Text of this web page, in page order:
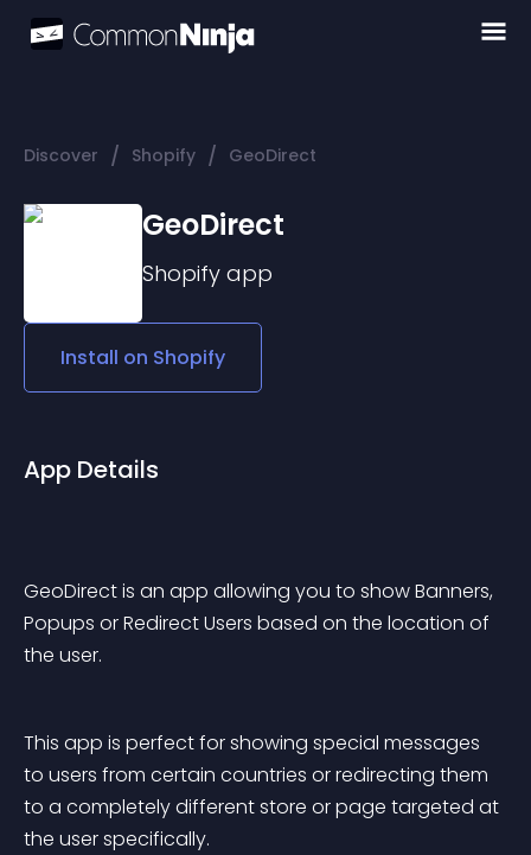
Discover / Shopify / GeoDirect
GeoDirect
Shopify app
Install on Shopify
App Details
GeoDirect is an app allowing you to show Banners,
Popups or Redirect Users based on the location of
the user.
This app is perfect for showing special messages
to users from certain countries or redirecting them
to a completely different store or page targeted at
the user specifically.